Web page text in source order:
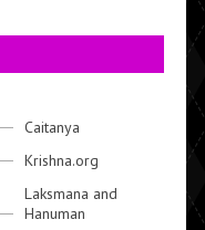
Caitanya
Krishna.org
Laksmana and
Hanuman